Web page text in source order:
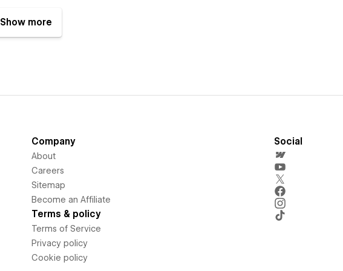
Show more
Company
About
Careers
Sitemap
Become an Affiliate
Terms & policy
Terms of Service
Privacy policy
Cookie policy
Social